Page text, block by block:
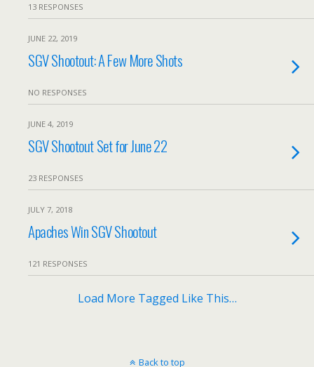
13 RESPONSES
JUNE 22, 2019
SGV Shootout: A Few More Shots
NO RESPONSES
JUNE 4, 2019
SGV Shootout Set for June 22
23 RESPONSES
JULY 7, 2018
Apaches Win SGV Shootout
121 RESPONSES
Load More Tagged Like This…
Back to top